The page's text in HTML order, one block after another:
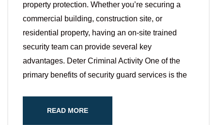
property protection. Whether you’re securing a
commercial building, construction site, or
residential property, having an on-site trained
security team can provide several key
advantages. Deter Criminal Activity One of the
primary benefits of security guard services is the
READ MORE